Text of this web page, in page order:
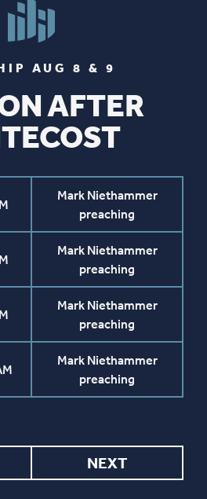
NEXT
AUG 8 & 9
AFTER
Mark Niethammer
preaching
Mark Niethammer
preaching
Mark Niethammer
preaching
Mark Niethammer
preaching